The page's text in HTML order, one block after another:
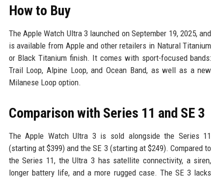
How to Buy
The Apple Watch Ultra 3 launched on September 19, 2025, and
is available from Apple and other retailers in Natural Titanium
or Black Titanium finish. It comes with sport-focused bands:
Trail Loop, Alpine Loop, and Ocean Band, as well as a new
Milanese Loop option.
Comparison with Series 11 and SE 3
The Apple Watch Ultra 3 is sold alongside the Series 11
(starting at $399) and the SE 3 (starting at $249). Compared to
the Series 11, the Ultra 3 has satellite connectivity, a siren,
longer battery life, and a more rugged case. The SE 3 lacks